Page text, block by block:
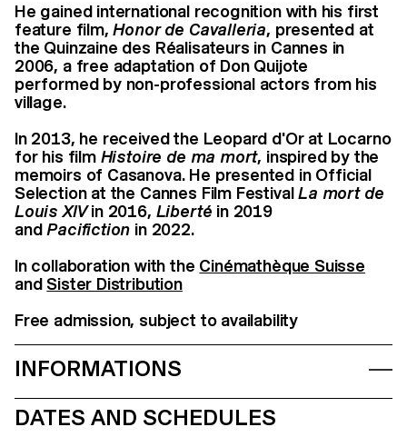
He gained international recognition with his first
feature film,Honor de Cavalleria, presented at
the Quinzaine des Réalisateurs in Cannes in
2006, a free adaptation of Don Quijote
performed by non-professional actors from his
village.
In 2013, he received the Leopard d'Or at Locarno
for his film Histoire de ma mort, inspired by the
memoirs of Casanova. He presented in Official
Selection at the Cannes Film FestivalLa mort de
Louis XIVin 2016, Liberté in 2019
and Pacifiction in 2022.
In collaboration with the Cinémathèque Suisse
and Sister Distribution
Free admission, subject to availability
INFORMATIONS
DATES AND SCHEDULES